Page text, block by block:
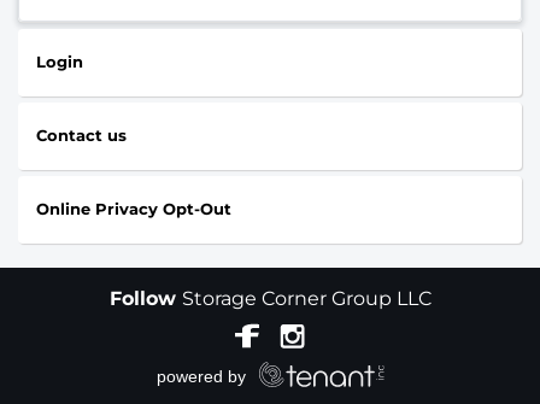
Login
Contact us
Online Privacy Opt-Out
Follow Storage Corner Group LLC